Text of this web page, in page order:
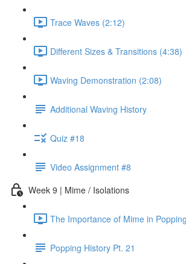
Trace Waves (2:12)
Different Sizes & Transitions (4:38)
Waving Demonstration (2:08)
Additional Waving History
Quiz #18
Video Assignment #8
Week 9 | Mime / Isolations
The Importance of Mime in
Popping History Pt. 21